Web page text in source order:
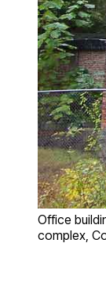
Office
complex,